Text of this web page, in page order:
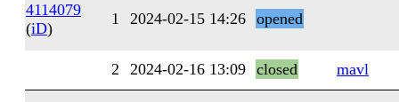
4114079
(iD)
1 2024-02-15 14:26 opened
2 2024-02-16 13:09 closed mavl